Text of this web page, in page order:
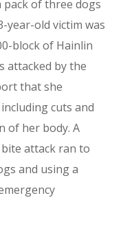
of three dogs
year-old victim was
block of Hainlin
attacked by the
that she
including cuts and
of her body. A
attack ran to
and using a